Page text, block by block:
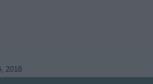
2018